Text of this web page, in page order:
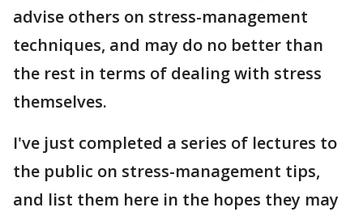
advise others on stress-management
techniques, and may do no better than
the rest in terms of dealing with stress
themselves.
I've just completed a series of lectures to
the public on stress-management tips,
and list them here in the hopes they may